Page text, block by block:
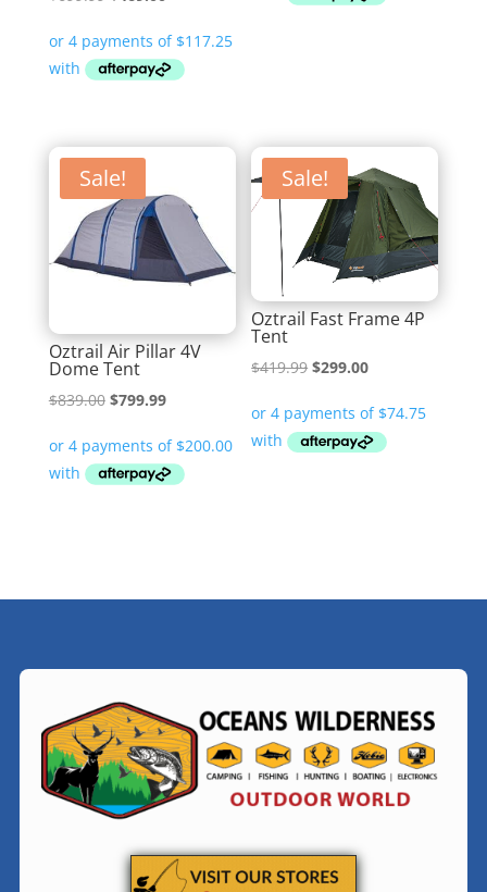
was:
$699.99.
is:
$469.00.
Sale!
Oztrail Air Pillar 4V
Dome Tent
$839.00 Original
was:
$839.00.
$799.99Current
is:
$799.99.
Sale!
Oztrail Fast Frame 4P
Tent
$419.99 Original
was:
$419.99.
$299.00Current
is:
$299.00.